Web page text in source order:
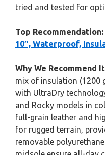
tried and tested for
Top Recommendation:
10″, Waterproof,
Why We Recommend
mix of insulation (1200
with UltraDry
and Rocky models in
full-grain leather and
for rugged terrain,
removable